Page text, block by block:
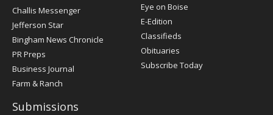
Post
Challis Messenger
Jefferson Star
Bingham News Chronicle
PR Preps
Business Journal
Farm & Ranch
Eye on Boise
E-Edition
Classifieds
Obituaries
Subscribe Today
Submissions